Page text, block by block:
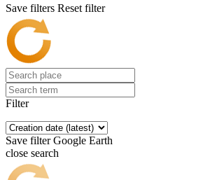
Save filters Reset filter
Filter
Save filter Google Earth
close search